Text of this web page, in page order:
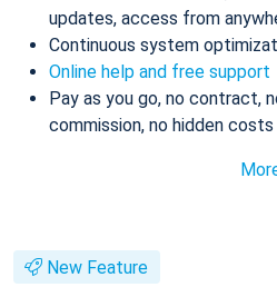
updates, access from
Continuous system
Online help and free support
Pay as you go, no contract,
commission, no hidden costs
New Feature